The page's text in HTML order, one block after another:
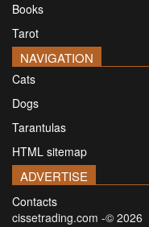
Books
Tarot
NAVIGATION
Cats
Dogs
Tarantulas
HTML sitemap
ADVERTISE
Contacts
cissetrading.com -© 2026